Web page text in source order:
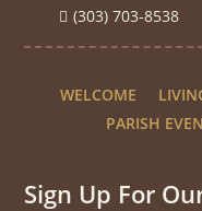
(303) 703-8538
WELCOME
PARISH
Sign Up For